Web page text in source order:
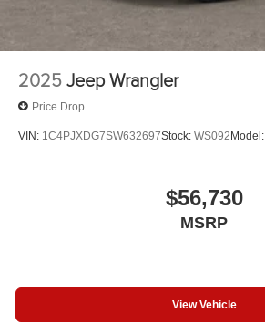
2025 Jeep Wrangler
Price Drop
VIN: 1C4PJXDG7SW632697Stock: WS092Model:
$56,730
MSRP
View Vehicle